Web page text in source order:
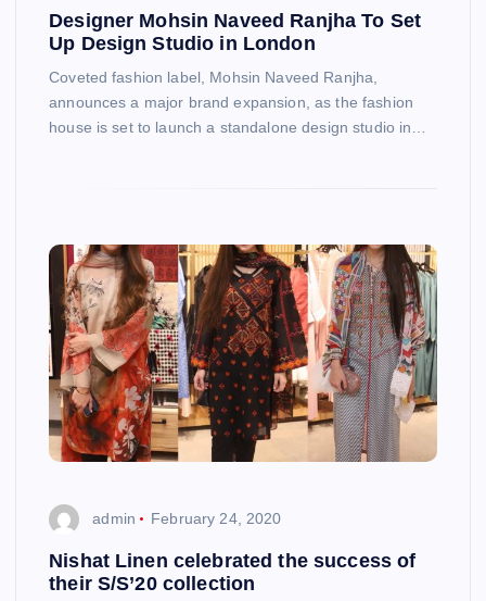
Designer Mohsin Naveed Ranjha To Set
Up Design Studio in London
Coveted fashion label, Mohsin Naveed Ranjha,
announces a major brand expansion, as the fashion
house is set to launch a standalone design studio in…
admin February 24, 2020
Nishat Linen celebrated the success of
their S/S’20 collection